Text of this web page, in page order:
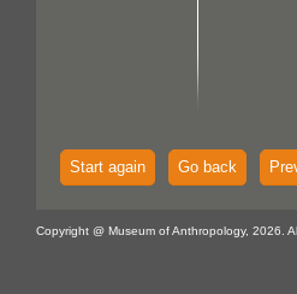
Start again Go back
Copyright @ Museum of Anthropology, 2026.